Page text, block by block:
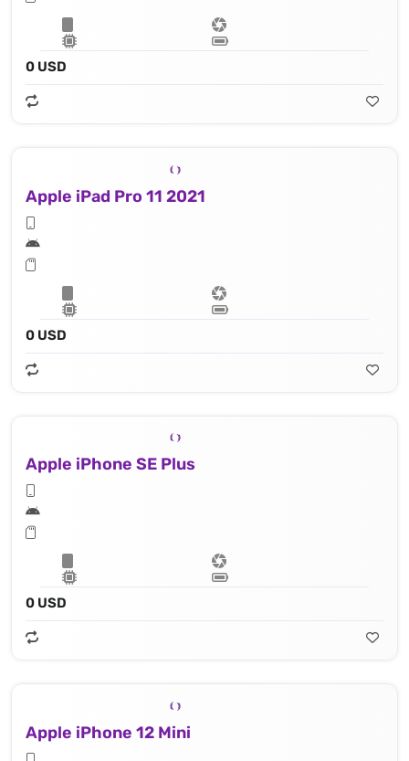
0 USD
Apple iPad Pro 11 2021
0 USD
Apple iPhone SE Plus
0 USD
Apple iPhone 12 Mini